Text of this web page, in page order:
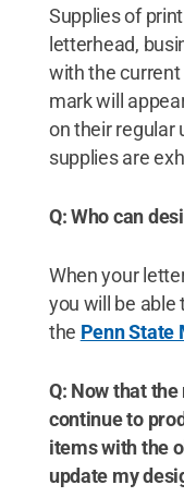
Supplies of
letterhead,
with the
mark will
on their regular
supplies are
Q: Who can
When your
you will be
the Penn State
Q: Now that
continue to
items with the
update my